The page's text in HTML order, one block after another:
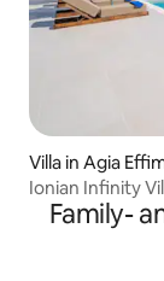
Villa in Agia
Ionian Infinity
Family-